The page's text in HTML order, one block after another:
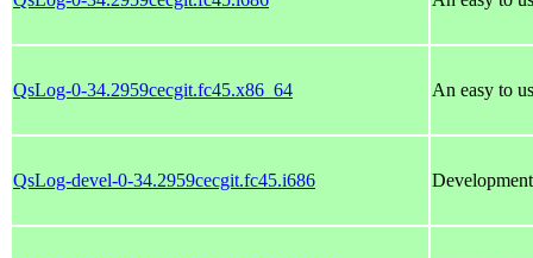
QsLog-0-34.2959cecgit.fc45.x86_64 An easy to
QsLog-devel-0-34.2959cecgit.fc45.i686